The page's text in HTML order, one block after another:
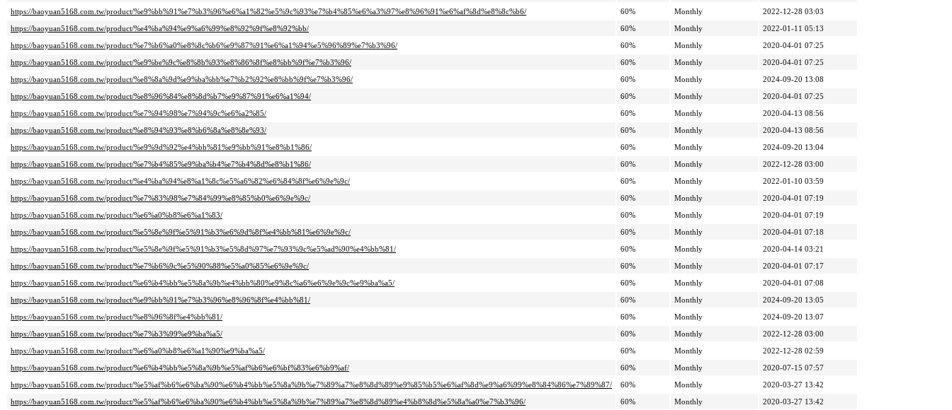
https://baoyuan5168.com.tw/product/%e9%bb%91%e7%b3%96%e6%a1%82%e5%9c%93%e7%b4%85%e6%a3%97%e8%96%91%e6%af%8d%e8%8c%b6/
60% Monthly
2022-12-28 03:03
https://baoyuan5168.com.tw/product/%e4%ba%94%e9%a6%99%e8%92%9f%e8%92%bb/
60% Monthly
2022-01-11 05:13
https://baoyuan5168.com.tw/product/%e7%b6%a0%e8%8c%b6%e9%87%91%e6%a1%94%e5%96%89%e7%b3%96/
60% Monthly
2020-04-01 07:25
https://baoyuan5168.com.tw/product/%e9%be%9c%e8%8b%93%e8%86%8f%e8%bb%9f%e7%b3%96/
60% Monthly
2020-04-01 07:25
https://baoyuan5168.com.tw/product/%e8%8a%9d%e9%ba%bb%e7%b2%92%e8%bb%9f%e7%b3%96/
60% Monthly
2024-09-20 13:08
https://baoyuan5168.com.tw/product/%e8%96%84%e8%8d%b7%e9%87%91%e6%a1%94/
60% Monthly
2020-04-01 07:25
https://baoyuan5168.com.tw/product/%e7%94%98%e7%94%9c%e6%a2%85/
60% Monthly
2020-04-13 08:56
https://baoyuan5168.com.tw/product/%e8%94%93%e8%b6%8a%e8%8e%93/
60% Monthly
2020-04-13 08:56
https://baoyuan5168.com.tw/product/%e9%9d%92%e4%bb%81%e9%bb%91%e8%b1%86/
60% Monthly
2024-09-20 13:04
https://baoyuan5168.com.tw/product/%e7%b4%85%e9%ba%b4%e7%b4%8d%e8%b1%86/
60% Monthly
2022-12-28 03:00
https://baoyuan5168.com.tw/product/%e4%ba%94%e8%a1%8c%e5%a6%82%e6%84%8f%e6%9e%9c/
60% Monthly
2022-01-10 03:59
https://baoyuan5168.com.tw/product/%e7%83%98%e7%84%99%e8%85%b0%e6%9e%9c/
60% Monthly
2020-04-01 07:19
https://baoyuan5168.com.tw/product/%e6%a0%b8%e6%a1%83/
60% Monthly
2020-04-01 07:19
https://baoyuan5168.com.tw/product/%e5%8e%9f%e5%91%b3%e6%9d%8f%e4%bb%81%e6%9e%9c/
60% Monthly
2020-04-01 07:18
https://baoyuan5168.com.tw/product/%e5%8e%9f%e5%91%b3%e5%8d%97%e7%93%9c%e5%ad%90%e4%bb%81/
60% Monthly
2020-04-14 03:21
https://baoyuan5168.com.tw/product/%e7%b6%9c%e5%90%88%e5%a0%85%e6%9e%9c/
60% Monthly
2020-04-01 07:17
https://baoyuan5168.com.tw/product/%e6%b4%bb%e5%8a%9b%e4%bb%80%e9%8c%a6%e6%9e%9c%e9%ba%a5/
60% Monthly
2020-04-01 07:08
https://baoyuan5168.com.tw/product/%e9%bb%91%e7%b3%96%e8%96%8f%e4%bb%81/
60% Monthly
2024-09-20 13:05
https://baoyuan5168.com.tw/product/%e8%96%8f%e4%bb%81/
60% Monthly
2024-09-20 13:07
https://baoyuan5168.com.tw/product/%e7%b3%99%e9%ba%a5/
60% Monthly
2022-12-28 03:00
https://baoyuan5168.com.tw/product/%e6%a0%b8%e6%a1%90%e9%ba%a5/
60% Monthly
2022-12-28 02:59
https://baoyuan5168.com.tw/product/%e6%b4%bb%e5%8a%9b%e5%af%b6%e6%bf%83%e6%b9%af/
60% Monthly
2020-07-15 07:57
https://baoyuan5168.com.tw/product/%e5%af%b6%e6%ba%90%e6%b4%bb%e5%8a%9b%e7%89%a7%e8%8d%89%e9%85%b5%e6%af%8d%e9%a6%99%e8%84%86%e7%89%87/
60% Monthly
2020-03-27 13:42
https://baoyuan5168.com.tw/product/%e5%af%b6%e6%ba%90%e6%b4%bb%e5%8a%9b%e7%89%a7%e8%8d%89%e4%b8%8d%e5%8a%a0%e7%b3%96/
60% Monthly 2020-03-27 13:42